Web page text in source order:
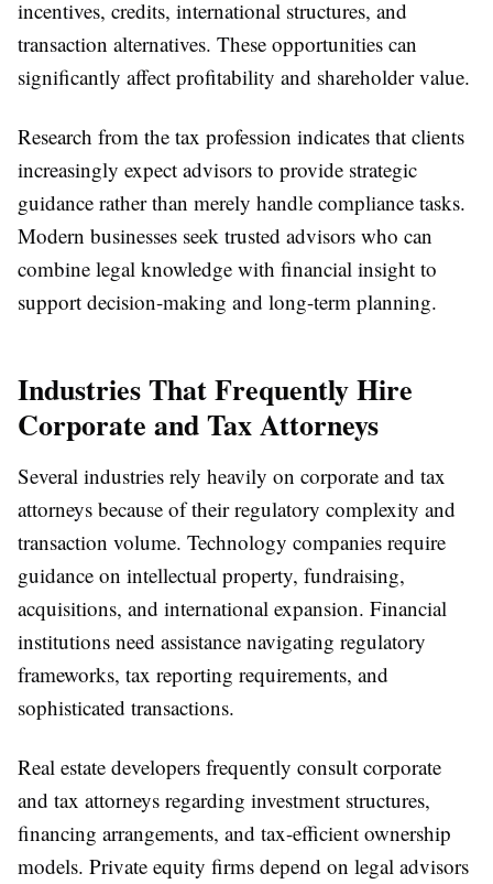
incentives, credits, international structures, and
transaction alternatives. These opportunities can
significantly affect profitability and shareholder value.
Research from the tax profession indicates that clients
increasingly expect advisors to provide strategic
guidance rather than merely handle compliance tasks.
Modern businesses seek trusted advisors who can
combine legal knowledge with financial insight to
support decision-making and long-term planning.
Industries That Frequently Hire
Corporate and Tax Attorneys
Several industries rely heavily on corporate and tax
attorneys because of their regulatory complexity and
transaction volume. Technology companies require
guidance on intellectual property, fundraising,
acquisitions, and international expansion. Financial
institutions need assistance navigating regulatory
frameworks, tax reporting requirements, and
sophisticated transactions.
Real estate developers frequently consult corporate
and tax attorneys regarding investment structures,
financing arrangements, and tax-efficient ownership
models. Private equity firms depend on legal advisors